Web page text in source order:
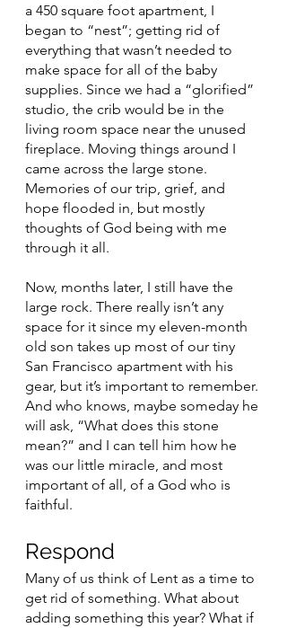
a 450 square foot apartment, I
began to “nest”; getting rid of
everything that wasn’t needed to
make space for all of the baby
supplies. Since we had a “glorified”
studio, the crib would be in the
living room space near the unused
fireplace. Moving things around I
came across the large stone.
Memories of our trip, grief, and
hope flooded in, but mostly
thoughts of God being with me
through it all.
Now, months later, I still have the
large rock. There really isn’t any
space for it since my eleven-month
old son takes up most of our tiny
San Francisco apartment with his
gear, but it’s important to remember.
And who knows, maybe someday he
will ask, “What does this stone
mean?” and I can tell him how he
was our little miracle, and most
important of all, of a God who is
faithful.
Respond
Many of us think of Lent as a time to
get rid of something. What about
adding something this year? What if